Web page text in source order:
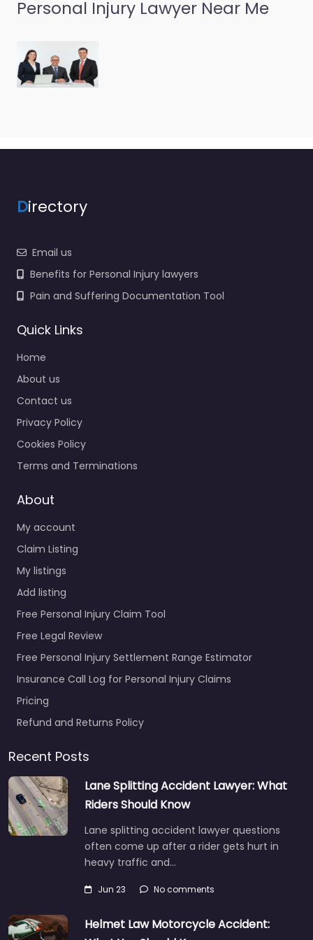
Lawyer Bowling
Green – Kentucky
Injury Law Center
W…
Personal Injury
Lawyer Bowling
Green – Hughes
& Coleman Injury
Lawyers
Personal Injury Lawyer
Hughes & Coleman
injury lawyer serving
1256 Campbell Ln #201
Favorite
Personal Injury
Green – Crocker
0.0 (0)
Personal Injury Lawyer
Bowling Green –
Crocker Cyndi Trusted
guidance for injury
Ave Bowling Green…
Favorite
Personal Injury Lawyer Near Me
Directory
Email us
Benefits for Personal Injury lawyers
Pain and Suffering Documentation Tool
Quick Links
Home
About us
Contact us
Privacy Policy
Cookies Policy
Terms and Terminations
About
My account
Claim Listing
My listings
Add listing
Free Personal Injury Claim Tool
Free Legal Review
Free Personal Injury Settlement Range Estimator
Insurance Call Log for Personal Injury Claims
Pricing
Refund and Returns Policy
Recent Posts
Lane Splitting Accident Lawyer: What
Riders Should Know
Lane splitting accident lawyer questions
often come up after a rider gets hurt in
heavy traffic and…
Jun 23 No comments
Helmet Law Motorcycle Accident: